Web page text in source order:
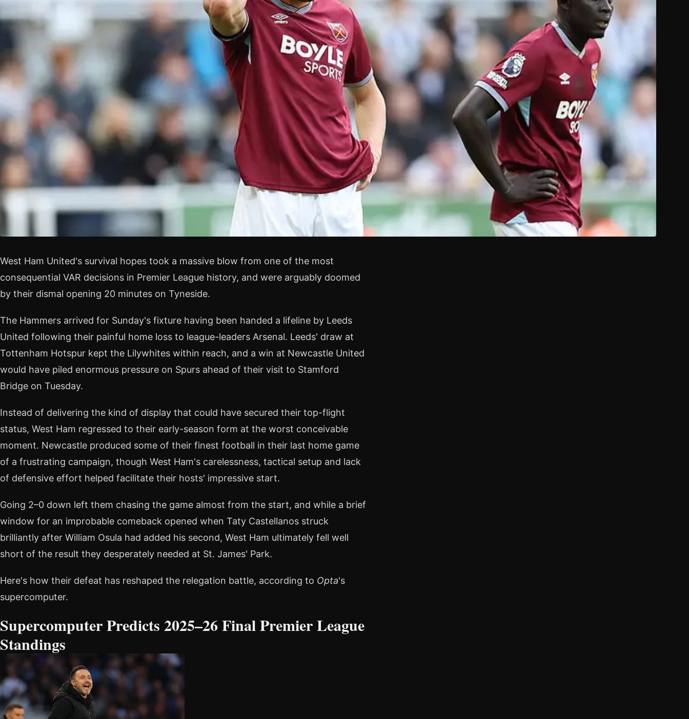
West Ham United's survival hopes took a massive blow from one of the most
consequential VAR decisions in Premier League history, and were arguably doomed
by their dismal opening 20 minutes on Tyneside.
The Hammers arrived for Sunday's fixture having been handed a lifeline by Leeds
United following their painful home loss to league-leaders Arsenal. Leeds' draw at
Tottenham Hotspur kept the Lilywhites within reach, and a win at Newcastle United
would have piled enormous pressure on Spurs ahead of their visit to Stamford
Bridge on Tuesday.
Instead of delivering the kind of display that could have secured their top-flight
status, West Ham regressed to their early-season form at the worst conceivable
moment. Newcastle produced some of their finest football in their last home game
of a frustrating campaign, though West Ham's carelessness, tactical setup and lack
of defensive effort helped facilitate their hosts' impressive start.
Going 2–0 down left them chasing the game almost from the start, and while a brief
window for an improbable comeback opened when Taty Castellanos struck
brilliantly after William Osula had added his second, West Ham ultimately fell well
short of the result they desperately needed at St. James' Park.
Here's how their defeat has reshaped the relegation battle, according to Opta's
supercomputer.
Supercomputer Predicts 2025–26 Final Premier League
Standings